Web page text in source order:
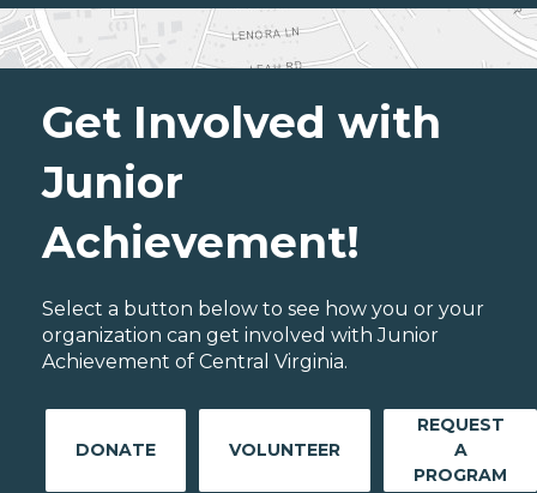
Get Involved with
Junior
Achievement!
Select a button below to see how you or your
organization can get involved with Junior
Achievement of Central Virginia.
DONATE VOLUNTEER
REQUEST
A
PROGRAM